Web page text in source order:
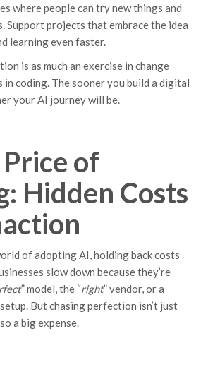
where people can try new things and
Support projects that embrace the idea
learning even faster.
is as much an exercise in change
in coding. The sooner you build a digital
your AI journey will be.
of
Hidden Costs
of adopting AI, holding back costs
slow down because they’re
” model, the “right” vendor, or a
But chasing perfection isn’t just
a big expense.